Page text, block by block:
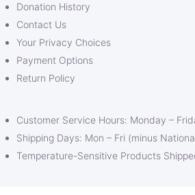
Donation History
Contact Us
Your Privacy Choices
Payment Options
Return Policy
Customer Service Hours: Monday –
Shipping Days: Mon – Fri (minus
Temperature-Sensitive Products